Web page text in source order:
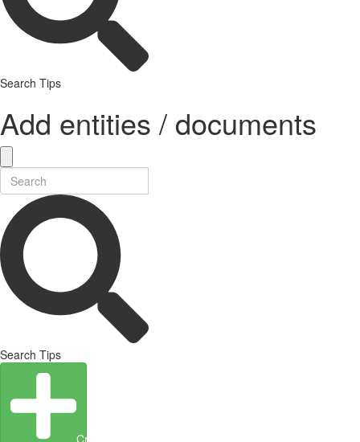
Search Tips
Add entities / documents
Search Tips
Create Entity